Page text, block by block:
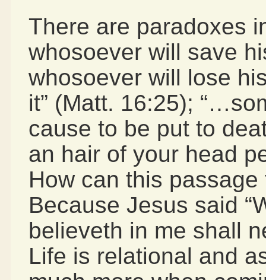
There are paradoxes
whosoever will save
whosoever will lose
it” (Matt. 16:25);
cause to be put to
an hair of your head
How can this
Because Jesus said
believeth in me shall
Life is relational and